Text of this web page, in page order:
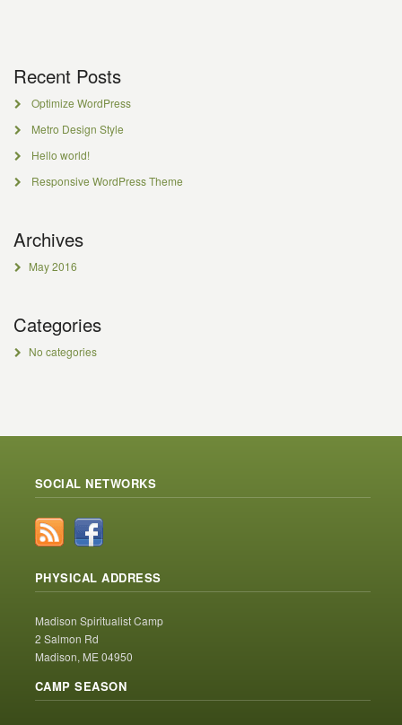
Recent Posts
Optimize WordPress
Metro Design Style
Hello world!
Responsive WordPress Theme
Archives
May 2016
Categories
No categories
SOCIAL NETWORKS
PHYSICAL ADDRESS
Madison Spiritualist Camp
2 Salmon Rd
Madison, ME 04950
CAMP SEASON